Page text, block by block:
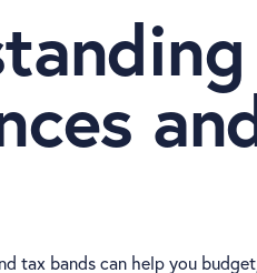
tax bands can help you